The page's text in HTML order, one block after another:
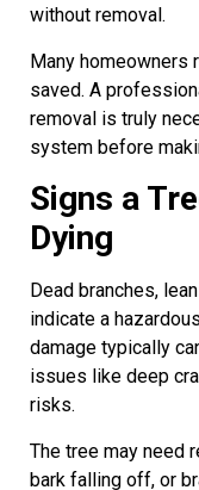
without removal.
Many homeowners
saved. A
removal is truly
system before
Signs a
Dying
Dead branches,
indicate a
damage typically
issues like deep
risks.
The tree may need
bark falling off, or